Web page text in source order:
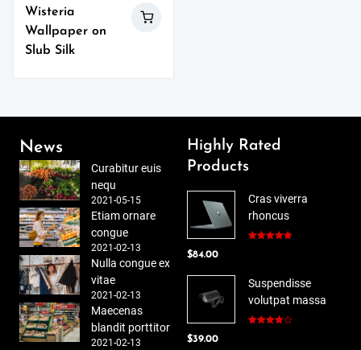
Wisteria
Wallpaper on
Slub Silk
News
Curabitur euis
nequ
2021-05-15
Etiam ornare
congue
2021-02-13
Nulla congue ex
vitae
2021-02-13
Maecenas
blandit porttitor
2021-02-13
Highly Rated
Products
Cras viverra
rhoncus
$84.00
Suspendisse
volutpat massa
$39.00